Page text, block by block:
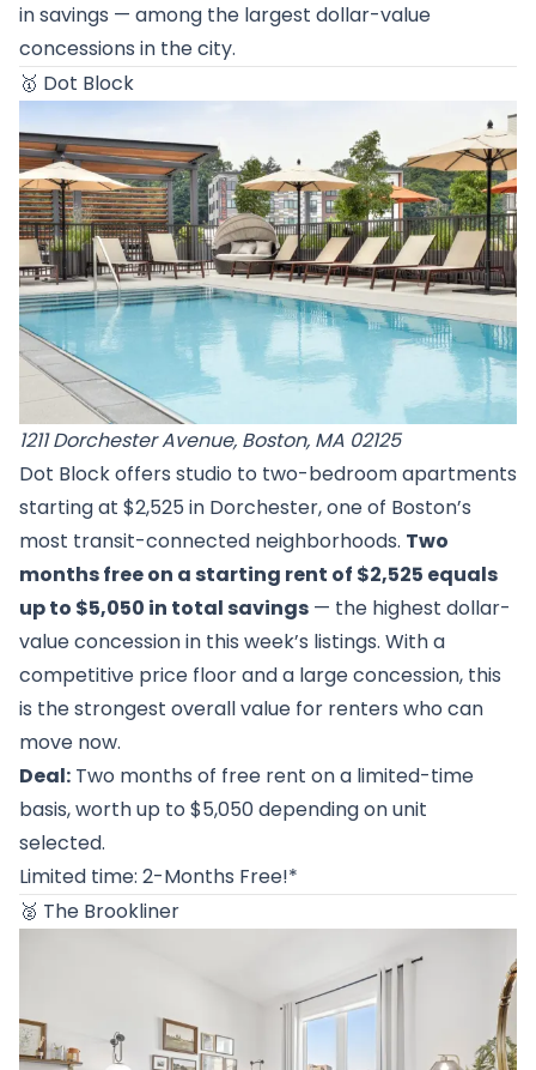
in savings — among the largest dollar-value
concessions in the city.
🥇 Dot Block
1211 Dorchester Avenue, Boston, MA 02125
Dot Block offers studio to two-bedroom apartments
starting at $2,525 in Dorchester, one of Boston’s
most transit-connected neighborhoods. Two
months free on a starting rent of $2,525 equals
up to $5,050 in total savings — the highest dollar-
value concession in this week’s listings. With a
competitive price floor and a large concession, this
is the strongest overall value for renters who can
move now.
Deal: Two months of free rent on a limited-time
basis, worth up to $5,050 depending on unit
selected.
Limited time: 2-Months Free!*
🥈 The Brookliner